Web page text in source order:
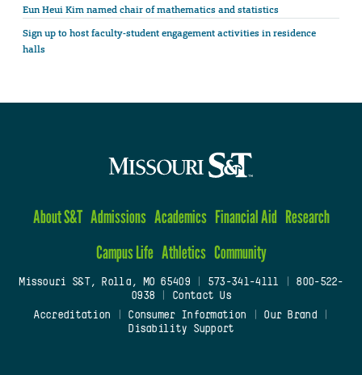
Eun Heui Kim named chair of mathematics and statistics
Sign up to host faculty-student engagement activities in residence
halls
About S&T Admissions Academics Financial Aid Research
Campus Life Athletics Community
Missouri S&T, Rolla, MO 65409| 573-341-4111
800-522-
0938
Contact Us
Accreditation
Consumer Information Our Brand
Disability Support